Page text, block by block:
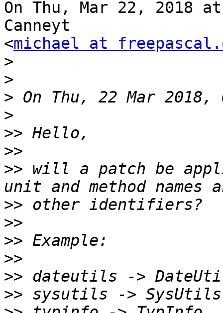
On Thu, Mar 22, 2018
Canneyt
<michael at
>
>
>
>
>>
>>
>> will a patch be
>>
>>
>>
>>
>>
>>